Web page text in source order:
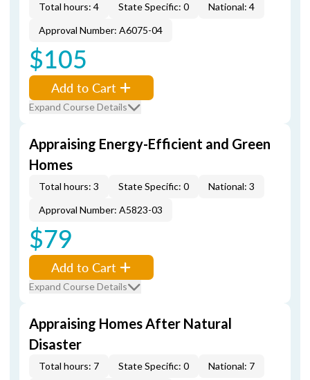
Total hours: 4 State Specific: 0
National: 4
Approval Number: A6075-04
$105
Add to Cart
Expand Course Details
Appraising Energy-Efficient and Green
Homes
Total hours: 3 State Specific: 0
National: 3
Approval Number: A5823-03
$79
Add to Cart
Expand Course Details
Appraising Homes After Natural
Disaster
Total hours: 7 State Specific: 0
National: 7